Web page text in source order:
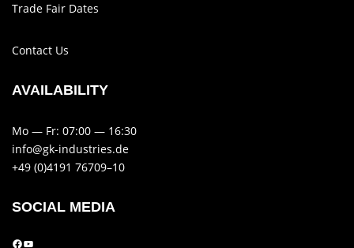
Trade Fair Dates
Contact Us
AVAIL­AB­ILITY
Mo — Fr: 07:00 — 16:30
info@gk-industries.de
+49 (0)4191 76709–10
SOCIAL MEDIA